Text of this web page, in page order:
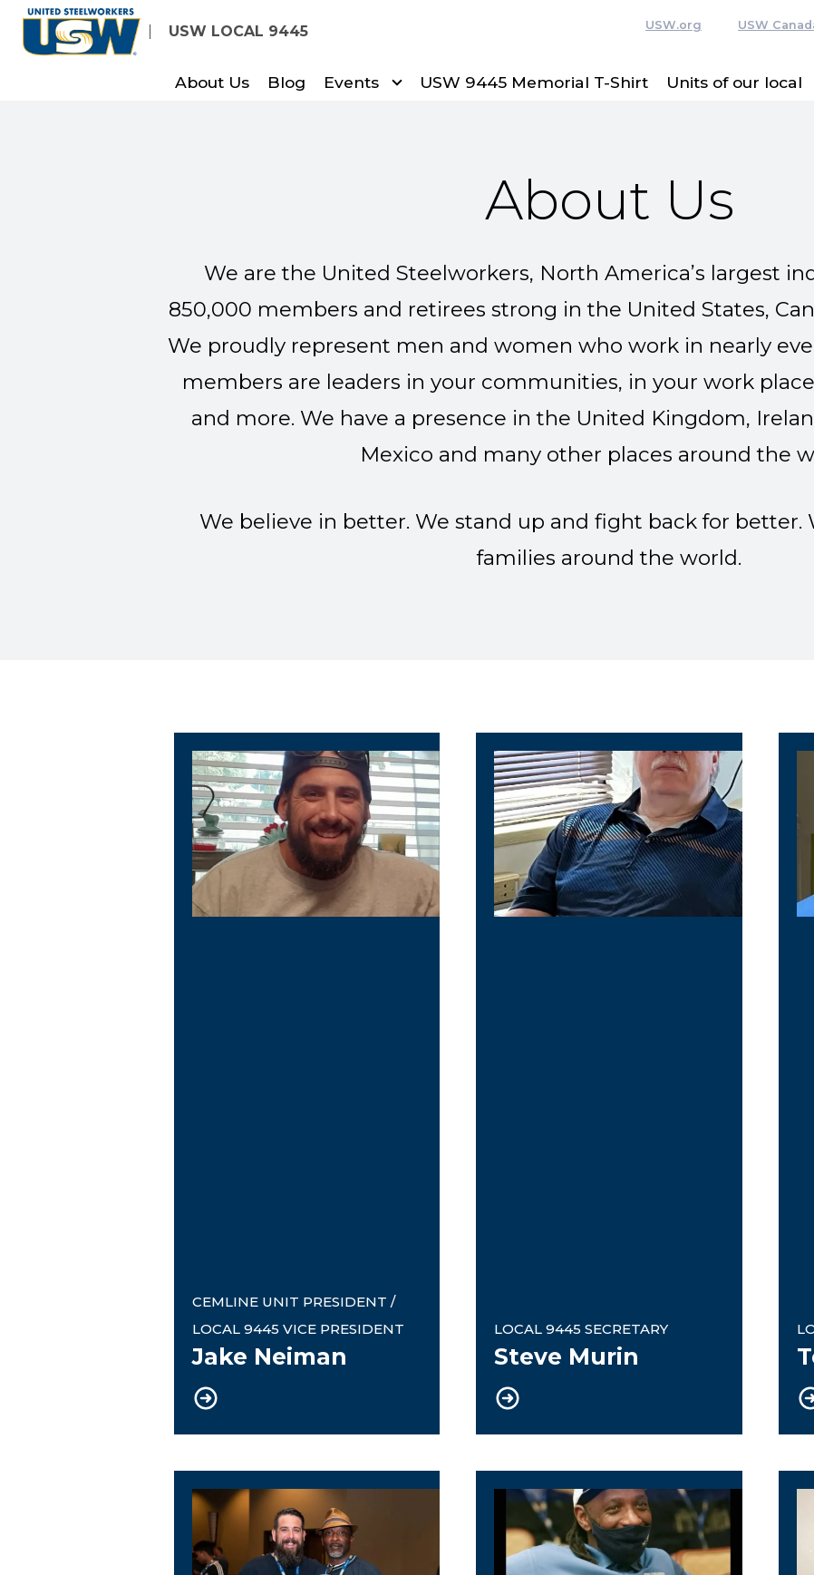
Skip
USW LOCAL 9445 USW.org USW
About Us Blog Events USW 9445 Memorial T-Shirt Units of our local
About Us
We are the United Steelworkers, North America’s largest
850,000 members and retirees strong in the United States,
We proudly represent men and women who work in nearly
members are leaders in your communities, in your work
and more. We have a presence in the United Kingdom,
Mexico and many other places around the
We believe in better. We stand up and fight back for better.
families around the world.
CEMLINE UNIT PRESIDENT /
LOCAL 9445 VICE PRESIDENT
Jake Neiman
Cemline Unit President / Local 9445 Vice President
LOCAL 9445 SECRETARY
Steve Murin
Local 9445 Secretary
Local 9445 Recording Secretary / Civil Rights Committee Chair
eBoard Member / NextGen